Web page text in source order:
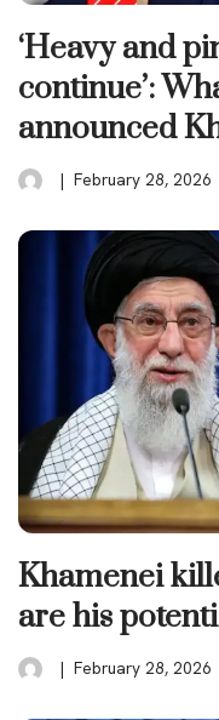
‘Heavy and
continue’:
announced
February 28, 2026
Khamenei
are his
February 28, 2026